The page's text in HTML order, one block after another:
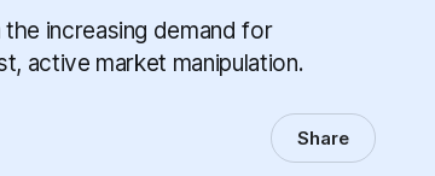
increasing demand for
active market manipulation.
Share